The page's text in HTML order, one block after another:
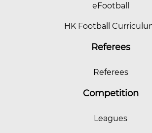
eFootball
HK Football
Referees
Referees
Competition
Leagues